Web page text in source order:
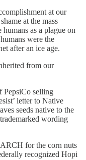
at our
at the mass
as a plague on
were the
after an ice age.
from our
PepsiCo selling
letter to Native
seeds native to the
wording
for the corn nuts
recognized Hopi